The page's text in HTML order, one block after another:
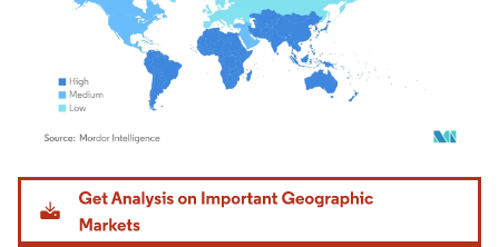
Image © Mordor Intelligence. Reuse requires attribution under CC BY 4.0.